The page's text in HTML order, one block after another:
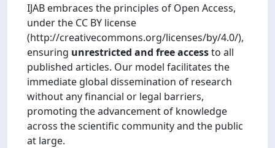
IJAB embraces the principles of Open Access,
under the CC BY license
(http://creativecommons.org/licenses/by/4.0/),
ensuring unrestricted and free accessto all
published articles. Our model facilitates the
immediate global dissemination of research
without any financial or legal barriers,
promoting the advancement of knowledge
across the scientific community and the public
at large.